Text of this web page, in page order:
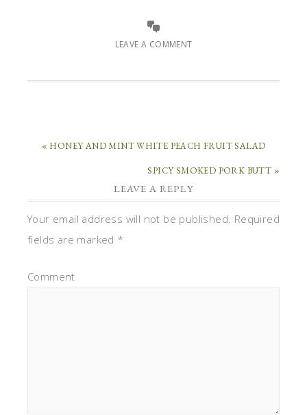
LEAVE A COMMENT
« HONEY AND MINT WHITE PEACH FRUIT SALAD
SPICY SMOKED PORK BUTT »
LEAVE A REPLY
Your email address will not be published. Required
fields are marked *
Comment